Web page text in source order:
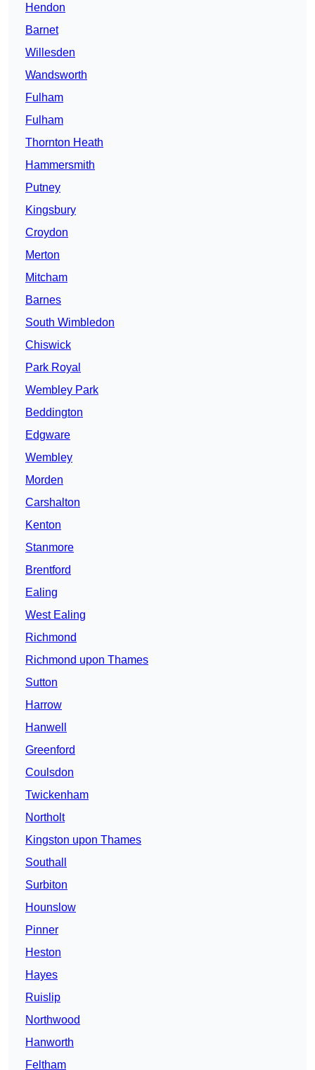
Hendon
Barnet
Willesden
Wandsworth
Fulham
Fulham
Thornton Heath
Hammersmith
Putney
Kingsbury
Croydon
Merton
Mitcham
Barnes
South Wimbledon
Chiswick
Park Royal
Wembley Park
Beddington
Edgware
Wembley
Morden
Carshalton
Kenton
Stanmore
Brentford
Ealing
West Ealing
Richmond
Richmond upon Thames
Sutton
Harrow
Hanwell
Greenford
Coulsdon
Twickenham
Northolt
Kingston upon Thames
Southall
Surbiton
Hounslow
Pinner
Heston
Hayes
Ruislip
Northwood
Hanworth
Feltham